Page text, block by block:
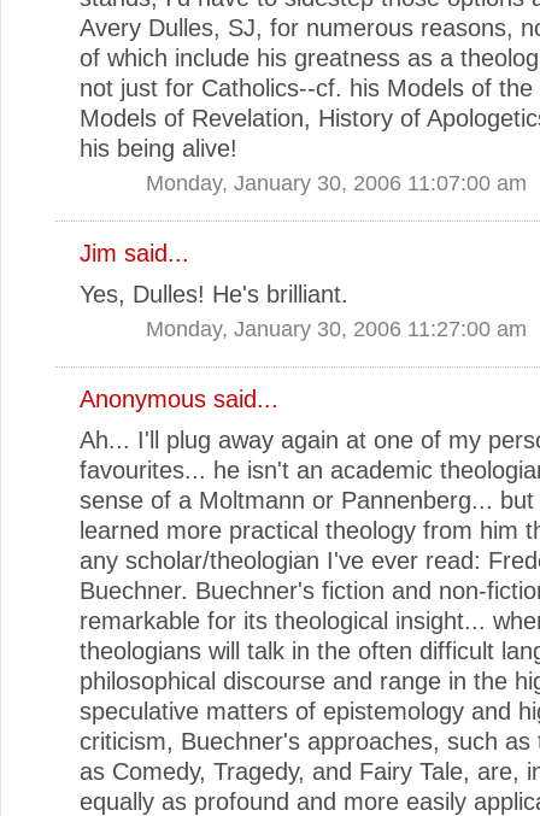
Avery Dulles, SJ, for numerous reasons,
of which include his greatness as a
not just for Catholics--cf. his Models of the
Models of Revelation, History of
his being alive!
Monday, January 30, 2006 11:07:00 am
Jim said...
Yes, Dulles! He's brilliant.
Monday, January 30, 2006 11:27:00 am
Anonymous said...
Ah... I'll plug away again at one of my
favourites... he isn't an academic
sense of a Moltmann or Pannenberg... but
learned more practical theology from him
any scholar/theologian I've ever read:
Buechner. Buechner's fiction and non-
remarkable for its theological insight...
theologians will talk in the often difficult
philosophical discourse and range in the
speculative matters of epistemology and
criticism, Buechner's approaches, such as
as Comedy, Tragedy, and Fairy Tale, are,
equally as profound and more easily